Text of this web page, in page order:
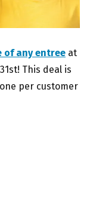
of any entree at
This deal is
per customer